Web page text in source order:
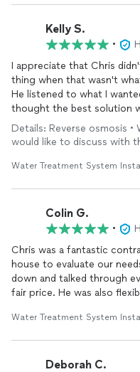
Kelly S.
•
I appreciate that Chris
thing when that wasn't
He listened to what I
thought the best solution
He was courteous,
everything.
His price was 5 times less
trying to sell me the most
research and you will see
and is the best choice for
Details: Reverse osmosis
would like to discuss with
Water Treatment System
Colin G.
•
Chris was a fantastic
house to evaluate our
down and talked through
fair price. He was also
installationand explaining
Water Treatment System
Deborah C.